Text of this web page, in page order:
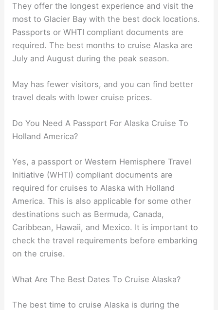
They offer the longest experience and visit the
most to Glacier Bay with the best dock locations.
Passports or WHTI compliant documents are
required. The best months to cruise Alaska are
July and August during the peak season.
May has fewer visitors, and you can find better
travel deals with lower cruise prices.
Do You Need A Passport For Alaska Cruise To
Holland America?
Yes, a passport or Western Hemisphere Travel
Initiative (WHTI) compliant documents are
required for cruises to Alaska with Holland
America. This is also applicable for some other
destinations such as Bermuda, Canada,
Caribbean, Hawaii, and Mexico. It is important to
check the travel requirements before embarking
on the cruise.
What Are The Best Dates To Cruise Alaska?
The best time to cruise Alaska is during the